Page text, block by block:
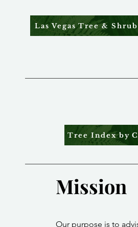
Las Vegas Tree &
Tree Index by
Mission
Our purpose is to